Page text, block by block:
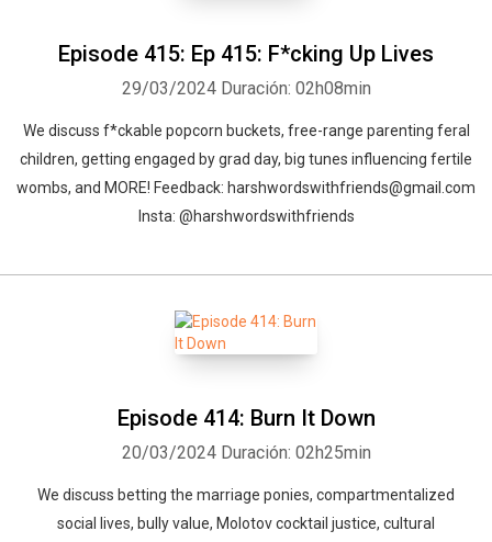
Episode 415: Ep 415: F*cking Up Lives
29/03/2024 Duración: 02h08min
We discuss f*ckable popcorn buckets, free-range parenting feral
children, getting engaged by grad day, big tunes influencing fertile
wombs, and MORE! Feedback: harshwordswithfriends@gmail.com
Insta: @harshwordswithfriends
Episode 414: Burn It Down
20/03/2024 Duración: 02h25min
We discuss betting the marriage ponies, compartmentalized
social lives, bully value, Molotov cocktail justice, cultural